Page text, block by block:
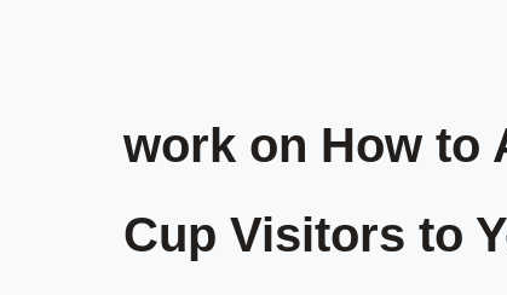
work on How to
Cup Visitors to